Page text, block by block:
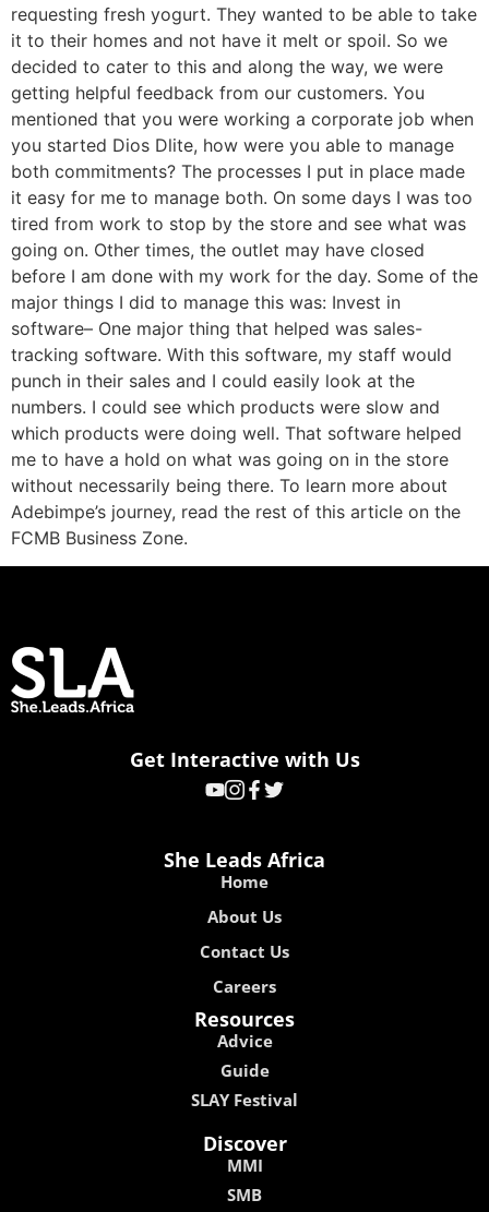
requesting fresh yogurt. They wanted to be able to take
it to their homes and not have it melt or spoil. So we
decided to cater to this and along the way, we were
getting helpful feedback from our customers. You
mentioned that you were working a corporate job when
you started Dios Dlite, how were you able to manage
both commitments? The processes I put in place made
it easy for me to manage both. On some days I was too
tired from work to stop by the store and see what was
going on. Other times, the outlet may have closed
before I am done with my work for the day. Some of the
major things I did to manage this was: Invest in
software– One major thing that helped was sales-
tracking software. With this software, my staff would
punch in their sales and I could easily look at the
numbers. I could see which products were slow and
which products were doing well. That software helped
me to have a hold on what was going on in the store
without necessarily being there. To learn more about
Adebimpe’s journey, read the rest of this article on the
FCMB Business Zone.
Get Interactive with Us
She Leads Africa
Home
About Us
Contact Us
Careers
Resources
Advice
Guide
SLAY Festival
Discover
MMI
SMB